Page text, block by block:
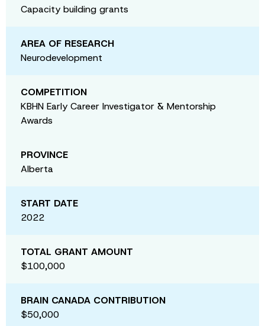
Capacity building grants
AREA OF RESEARCH
Neurodevelopment
COMPETITION
KBHN Early Career Investigator & Mentorship
Awards
PROVINCE
Alberta
START DATE
2022
TOTAL GRANT AMOUNT
$100,000
BRAIN CANADA CONTRIBUTION
$50,000